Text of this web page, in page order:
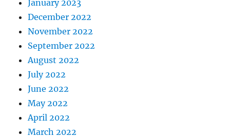
January 2023
December 2022
November 2022
September 2022
August 2022
July 2022
June 2022
May 2022
April 2022
March 2022